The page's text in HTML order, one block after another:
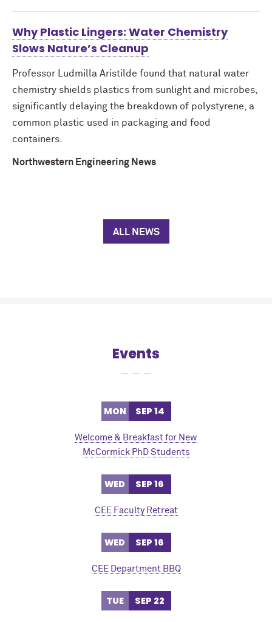
Why Plastic Lingers: Water Chemistry
Slows Nature’s Cleanup
Professor Ludmilla Aristilde found that natural water
chemistry shields plastics from sunlight and microbes,
significantly delaying the breakdown of polystyrene, a
common plastic used in packaging and food
containers.
Northwestern Engineering News
ALL NEWS
Events
MON SEP 14
Welcome & Breakfast for New
McCormick PhD Students
WED SEP 16
CEE Faculty Retreat
WED SEP 16
CEE Department BBQ
TUE SEP 22